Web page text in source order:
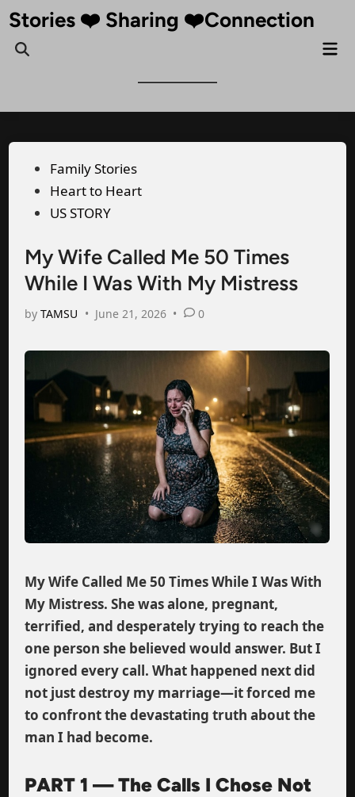
Skip
content
Stories ❤️ Sharing ❤️Connection
Open
Posted
in
Family Stories
Heart to Heart
US STORY
My Wife Called Me 50 Times
While I Was With My Mistress
byTAMSU • June 21, 2026 • 0
My Wife Called Me 50 Times While I Was With
My Mistress. She was alone, pregnant,
terrified, and desperately trying to reach the
one person she believed would answer. But I
ignored every call. What happened next did
not just destroy my marriage—it forced me
to confront the devastating truth about the
man I had become.
PART 1 — The Calls I Chose Not